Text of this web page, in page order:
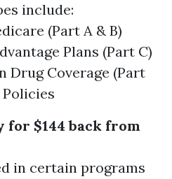
include:
(Part A & B)
Plans (Part C)
Drug Coverage (Part
for $144 back from
in certain programs